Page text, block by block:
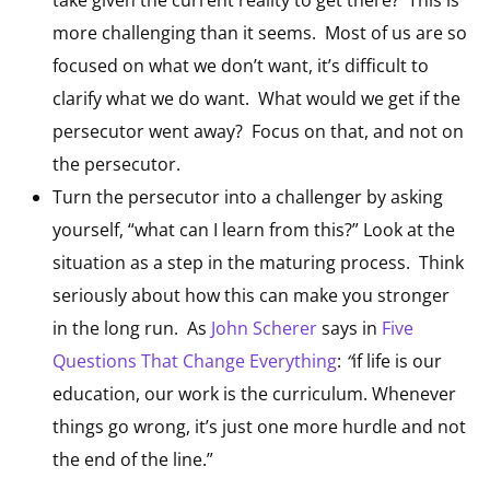
more challenging than it seems. Most of us are so
focused on what we don’t want, it’s difficult to
clarify what we do want. What would we get if the
persecutor went away? Focus on that, and not on
the persecutor.
Turn the persecutor into a challenger by asking
yourself, “what can I learn from this?” Look at the
situation as a step in the maturing process. Think
seriously about how this can make you stronger
in the long run. As John Scherersays in Five
Questions That Change Everything: “if life is our
education, our work is the curriculum. Whenever
things go wrong, it’s just one more hurdle and not
the end of the line.”